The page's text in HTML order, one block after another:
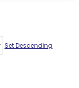
Set Descending